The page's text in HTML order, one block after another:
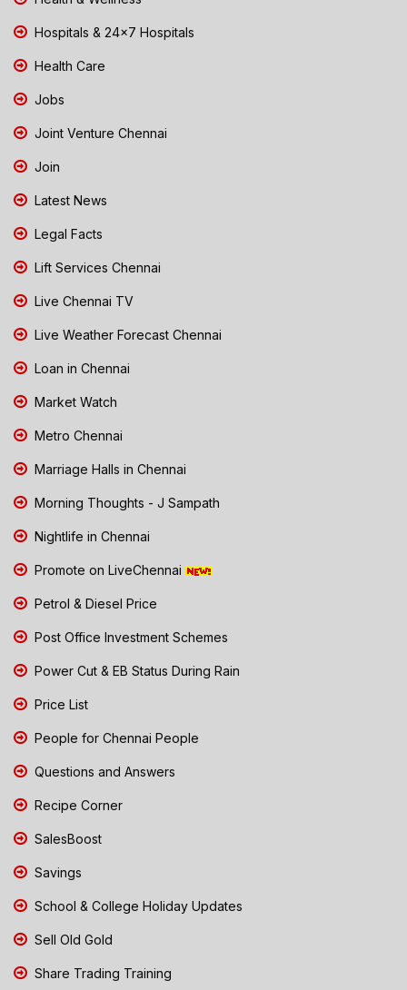
Hospitals & 24x7 Hospitals
Health Care
Jobs
Joint Venture Chennai
Join
Latest News
Legal Facts
Lift Services Chennai
Live Chennai TV
Live Weather Forecast Chennai
Loan in Chennai
Market Watch
Metro Chennai
Marriage Halls in Chennai
Morning Thoughts - J Sampath
Nightlife in Chennai
Promote on LiveChennai
Petrol & Diesel Price
Post Office Investment Schemes
Power Cut & EB Status During Rain
Price List
People for Chennai People
Questions and Answers
Recipe Corner
SalesBoost
Savings
School & College Holiday Updates
Sell Old Gold
Share Trading Training